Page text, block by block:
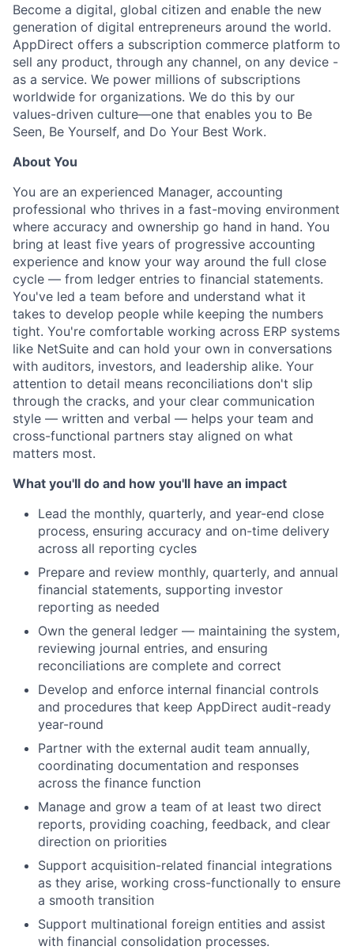
Become a digital, global citizen and enable the new
generation of digital entrepreneurs around the world.
AppDirect offers a subscription commerce platform to
sell any product, through any channel, on any device -
as a service. We power millions of subscriptions
worldwide for organizations. We do this by our
values-driven culture—one that enables you to Be
Seen, Be Yourself, and Do Your Best Work.
About You
You are an experienced Manager, accounting
professional who thrives in a fast-moving environment
where accuracy and ownership go hand in hand. You
bring at least five years of progressive accounting
experience and know your way around the full close
cycle — from ledger entries to financial statements.
You've led a team before and understand what it
takes to develop people while keeping the numbers
tight. You're comfortable working across ERP systems
like NetSuite and can hold your own in conversations
with auditors, investors, and leadership alike. Your
attention to detail means reconciliations don't slip
through the cracks, and your clear communication
style — written and verbal — helps your team and
cross-functional partners stay aligned on what
matters most.
What you'll do and how you'll have an impact
Lead the monthly, quarterly, and year-end close
process, ensuring accuracy and on-time delivery
across all reporting cycles
Prepare and review monthly, quarterly, and annual
financial statements, supporting investor
reporting as needed
Own the general ledger — maintaining the system,
reviewing journal entries, and ensuring
reconciliations are complete and correct
Develop and enforce internal financial controls
and procedures that keep AppDirect audit-ready
year-round
Partner with the external audit team annually,
coordinating documentation and responses
across the finance function
Manage and grow a team of at least two direct
reports, providing coaching, feedback, and clear
direction on priorities
Support acquisition-related financial integrations
as they arise, working cross-functionally to ensure
a smooth transition
Support multinational foreign entities and assist
with financial consolidation processes.